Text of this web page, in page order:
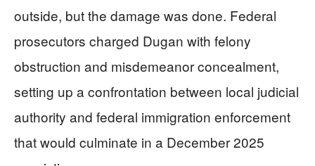
outside, but the damage was done. Federal
prosecutors charged Dugan with felony
obstruction and misdemeanor concealment,
setting up a confrontation between local judicial
authority and federal immigration enforcement
that would culminate in a December 2025